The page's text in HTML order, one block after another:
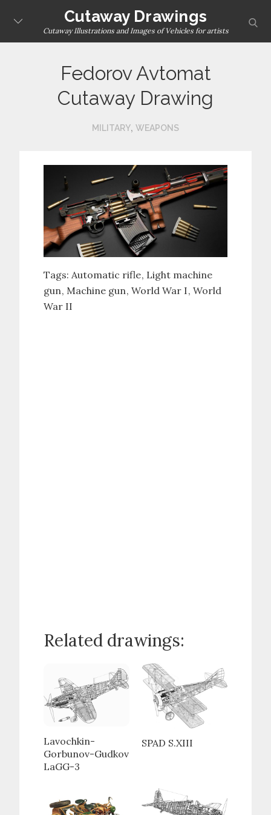
Cutaway Drawings
Cutaway Illustrations and Images of Vehicles for artists
Fedorov Avtomat
Cutaway Drawing
MILITARY, WEAPONS
Tags: Automatic rifle Light machine
gun Machine gun World War I World
War II
Related drawings:
Lavochkin-
Gorbunov-Gudkov
LaGG-3
SPAD S.XIII